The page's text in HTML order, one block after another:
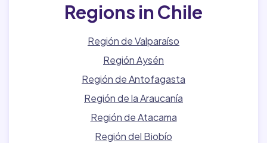
Regions in Chile
Región de Valparaíso
Región Aysén
Región de Antofagasta
Región de la Araucanía
Región de Atacama
Región del Biobío